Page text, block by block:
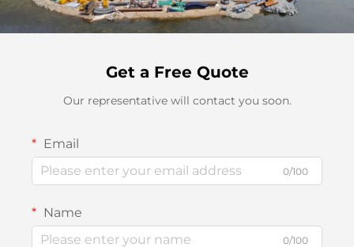
Get a Free Quote
Our representative will contact you soon.
Email
0/100
Name
0/100